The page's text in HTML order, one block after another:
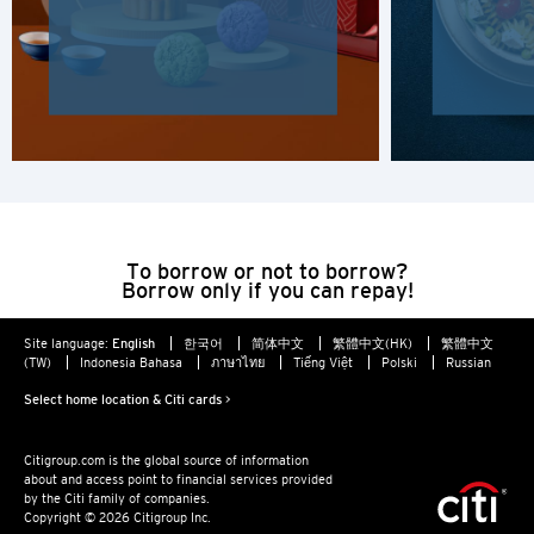
To borrow or not to borrow?
Borrow only if you can repay!
Site language: English 한국어 简体中文 繁體中文(HK)
繁體中文
(TW)
Indonesia Bahasa ภาษาไทย Tiếng Việt Polski Russian
Select home location & Citi cards >
Citigroup.com is the global source of information
about and access point to financial services provided
by the Citi family of companies.
Copyright © 2026 Citigroup Inc.
Hong Kong Island, Hong Kong
Kowloon, Hong Kong
New Territories, Hong Kong
Hong Kong
K